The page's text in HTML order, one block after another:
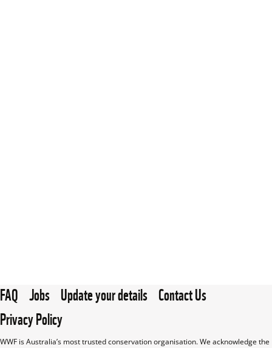
FAQ Jobs Update your details Contact Us
Privacy Policy
WWF is Australia’s most trusted conservation organisation. We acknowledge the